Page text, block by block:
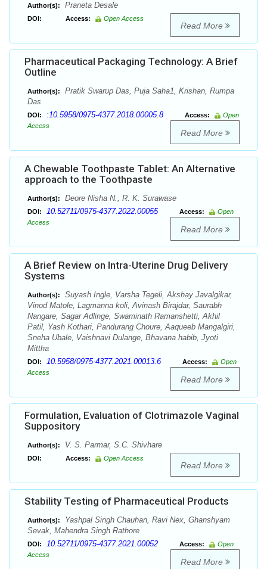
Author(s): Praneta Desale
DOI: Access: Open Access
Read More
Pharmaceutical Packaging Technology: A Brief
Outline
Author(s):
Pratik Swarup Das, Puja Saha1, Krishan, Rumpa
Das
DOI: :10.5958/0975-4377.2018.00005.8 Access:
Open
Access
Read More
A Chewable Toothpaste Tablet: An Alternative
approach to the Toothpaste
Author(s): Deore Nisha N., R. K. Surawase
DOI: 10.52711/0975-4377.2022.00055 Access:
Open
Access
Read More
A Brief Review on Intra-Uterine Drug Delivery
Systems
Author(s):
Suyash Ingle, Varsha Tegeli, Akshay Javalgikar,
Vinod Matole, Lagmanna koli, Avinash Birajdar, Saurabh
Nangare, Sagar Adlinge, Swaminath Ramanshetti, Akhil
Patil, Yash Kothari, Pandurang Choure, Aaqueeb Mangalgiri,
Sneha Ubale, Vaishnavi Dulange, Bhavana habib, Jyoti
Mittha
DOI: 10.5958/0975-4377.2021.00013.6 Access:
Open
Access
Read More
Formulation, Evaluation of Clotrimazole Vaginal
Suppository
Author(s): V. S. Parmar, S.C. Shivhare
DOI: Access: Open Access
Read More
Stability Testing of Pharmaceutical Products
Author(s):
Yashpal Singh Chauhan, Ravi Nex, Ghanshyam
Sevak, Mahendra Singh Rathore
DOI: 10.52711/0975-4377.2021.00052 Access:
Open
Access
Read More